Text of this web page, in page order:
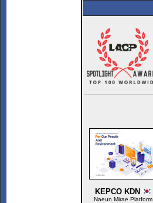
KEPCO KDN
Naeun Mirae Platform